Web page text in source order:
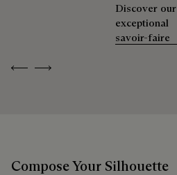
Previous
Next
Discover our
exceptional
savoir-faire
Compose Your Silhouette